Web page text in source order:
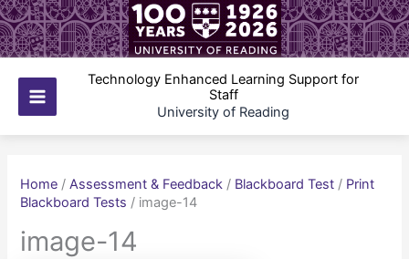
Skip
to
content
Main
Technology Enhanced Learning Support for
Staff
University of Reading
Home /Assessment & Feedback / Blackboard Test / Print
Blackboard Tests / image-14
image-14